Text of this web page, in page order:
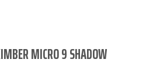
MICRO 9 SHADOW